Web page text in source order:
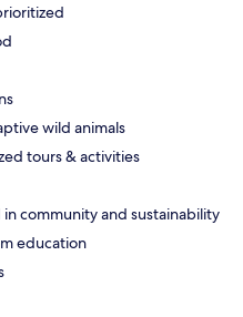
wild animals
tours & activities
community and sustainability
education